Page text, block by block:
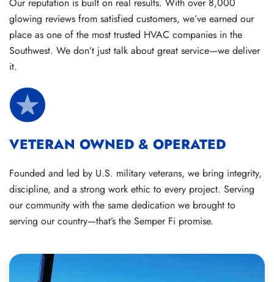
glowing reviews from satisfied customers, we’ve earned our
place as one of the most trusted HVAC companies in the
Southwest. We don’t just talk about great service—we deliver
it.
VETERAN OWNED & OPERATED
Founded and led by U.S. military veterans, we bring integrity,
discipline, and a strong work ethic to every project. Serving
our community with the same dedication we brought to
serving our country—that’s the Semper Fi promise.